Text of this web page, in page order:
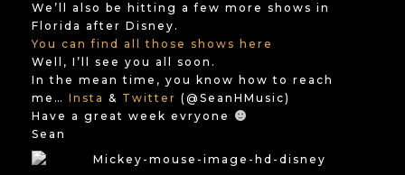
We’ll also be hitting a few more shows in
Florida after Disney.
You can find all those shows here
Well, I’ll see you all soon.
In the mean time, you know how to reach
me… Insta & Twitter (@SeanHMusic)
Have a great week evryone
Sean